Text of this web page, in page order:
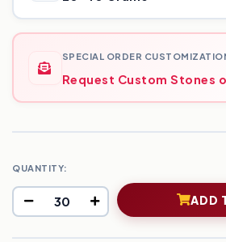
SPECIAL ORDER
Request Custom Stones
QUANTITY:
ADD